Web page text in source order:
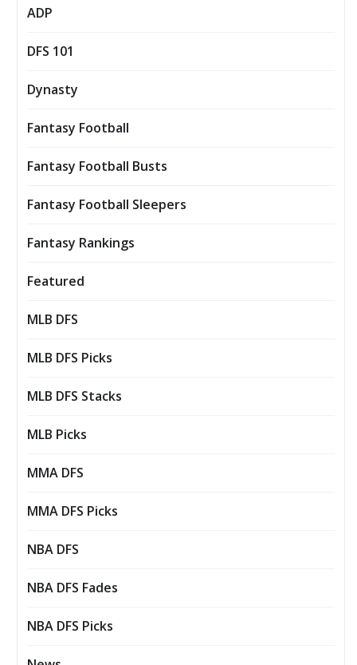
ADP
DFS 101
Dynasty
Fantasy Football
Fantasy Football Busts
Fantasy Football Sleepers
Fantasy Rankings
Featured
MLB DFS
MLB DFS Picks
MLB DFS Stacks
MLB Picks
MMA DFS
MMA DFS Picks
NBA DFS
NBA DFS Fades
NBA DFS Picks